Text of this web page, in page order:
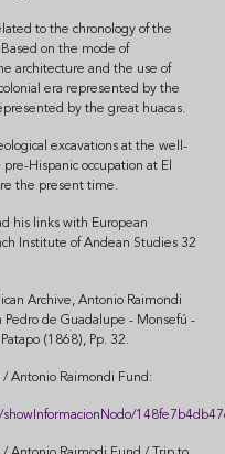
to the chronology of the
on the mode of
architecture and the use of
era represented by the
by the great huacas.
excavations at the well-
Hispanic occupation at El
the present time.
his links with European
Institute of Andean Studies 32
Archive, Antonio Raimondi
Pedro de Guadalupe - Monsefú -
(1868), Pp. 32.
Antonio Raimondi Fund: